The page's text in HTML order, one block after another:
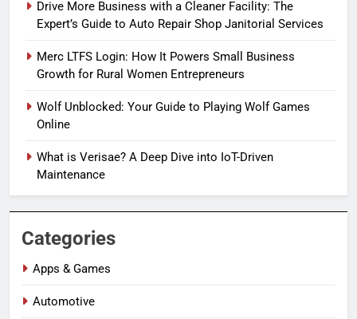
Drive More Business with a Cleaner Facility: The
Expert’s Guide to Auto Repair Shop Janitorial Services
Merc LTFS Login: How It Powers Small Business
Growth for Rural Women Entrepreneurs
Wolf Unblocked: Your Guide to Playing Wolf Games
Online
What is Verisae? A Deep Dive into IoT-Driven
Maintenance
Categories
Apps & Games
Automotive